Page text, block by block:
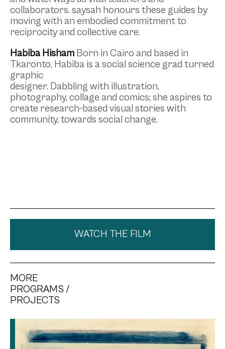
collaborators. saysah honours these guides by
moving with an embodied commitment to
reciprocity and collective care.
Habiba Hisham Born in Cairo and based in
Tkaronto, Habiba is a social science grad turned
graphic
designer. Dabbling with illustration,
photography, collage and comics; she aspires to
create research-based visual stories with
community, towards social change.
WATCH THE FILM
MORE
PROGRAMS /
PROJECTS